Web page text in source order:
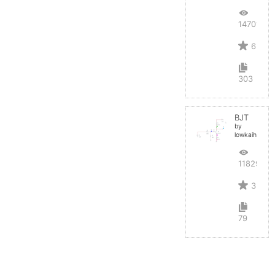
14701
6
303
BJT
by
lowkaihan
11829
3
79